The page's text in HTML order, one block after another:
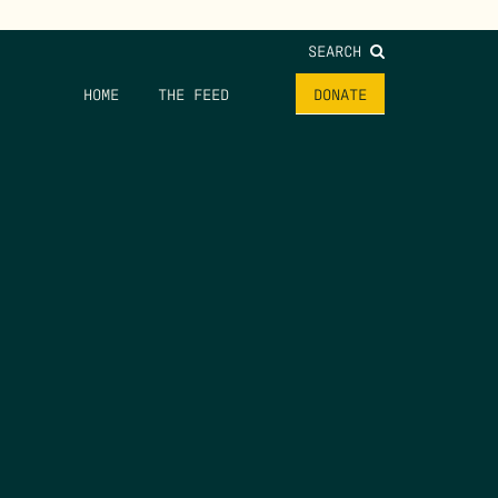
SEARCH
HOME THE FEED DONATE